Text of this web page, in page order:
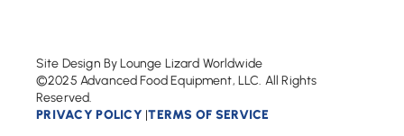
Site Design By Lounge Lizard Worldwide
©2025 Advanced Food Equipment, LLC. All Rights
Reserved.
PRIVACY POLICY TERMS OF SERVICE